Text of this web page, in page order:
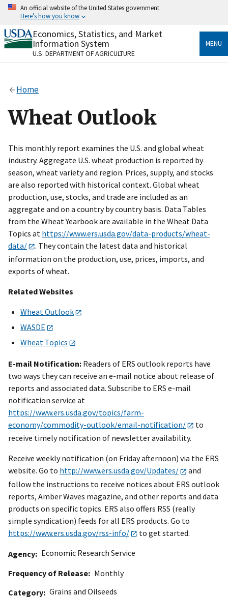
Skip
content
An official website of the United States government
Here's how you know
Official websites use .gov
A.govwebsite belongs to an official government
organization in the United States.
Alock
to the .gov website. Share sensitive information only
on official, secure websites.
Economics, Statistics, and Market
Information System
U.S. DEPARTMENT OF AGRICULTURE
MENU
Home
Wheat Outlook
This monthly report examines the U.S. and global wheat
industry. Aggregate U.S. wheat production is reported by
season, wheat variety and region. Prices, supply, and stocks
are also reported with historical context. Global wheat
production, use, stocks, and trade are included as an
aggregate and on a country by country basis. Data Tables
from the Wheat Yearbook are available in the Wheat Data
Topics at https://www.ers.usda.gov/data-products/wheat-
data/
. They contain the latest data and historical
information on the production, use, prices, imports, and
exports of wheat.
Related Websites
Wheat Outlook
WASDE
Wheat Topics
E-mail Notification: Readers of ERS outlook reports have
two ways they can receive an e-mail notice about release of
reports and associated data. Subscribe to ERS e-mail
notification service at
https://www.ers.usda.gov/topics/farm-
economy/commodity-outlook/email-notification/
to
receive timely notification of newsletter availability.
Receive weekly notification (on Friday afternoon) via the ERS
website. Go to http://www.ers.usda.gov/Updates/
and
follow the instructions to receive notices about ERS outlook
reports, Amber Waves magazine, and other reports and data
products on specific topics. ERS also offers RSS (really
simple syndication) feeds for all ERS products. Go to
https://www.ers.usda.gov/rss-info/
to get started.
Agency
Economic Research Service
Frequency of Release
Monthly
Category Grains and Oilseeds